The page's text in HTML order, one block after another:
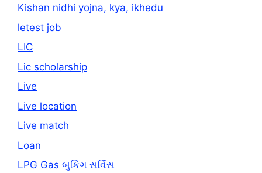
Kishan nidhi yojna, kya, ikhedu
letest job
LIC
Lic scholarship
Live
Live location
Live match
Loan
LPG Gas બુકિંગ સર્વિસ